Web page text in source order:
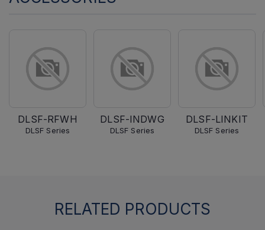
DLSF-RFWH
DLSF Series
DLSF-INDWG
DLSF Series
DLSF-LINKIT
DLSF Series
RELATED PRODUCTS